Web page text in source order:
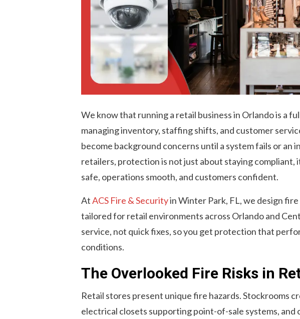
We know that running a retail business in Orlando is a
managing inventory, staffing shifts, and customer
become background concerns until a system fails or an
retailers, protection is not just about staying compliant,
safe, operations smooth, and customers confident.
AtACS Fire & Securityin Winter Park, FL, we design
tailored for retail environments across Orlando and
service, not quick fixes, so you get protection that
conditions.
The Overlooked Fire Risks in
Retail stores present unique fire hazards. Stockrooms
electrical closets supporting point-of-sale systems, and